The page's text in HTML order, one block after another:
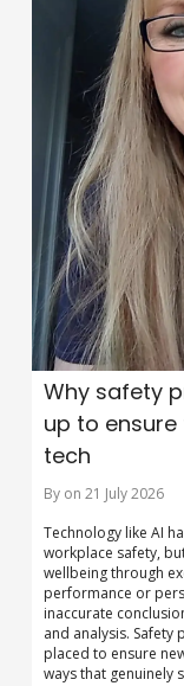
Why safety
up to
tech
By on 21 July 2026
Technology like AI
workplace safety,
wellbeing through
performance or
inaccurate
and analysis.
placed to ensure
ways that genuinely